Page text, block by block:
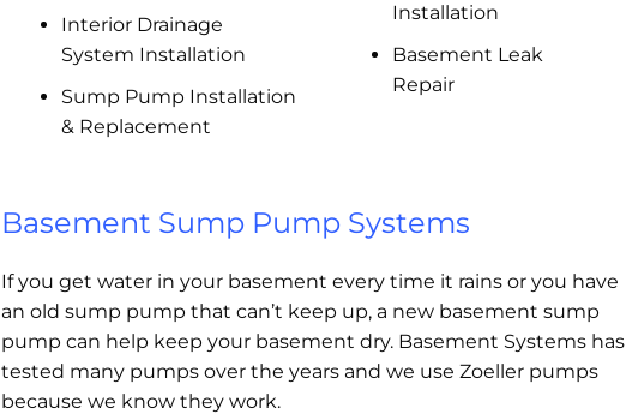
Interior Drainage
System Installation
Sump Pump Installation
& Replacement
Installation
Basement Leak
Repair
Basement Sump Pump Systems
If you get water in your basement every time it rains or you have
an old sump pump that can’t keep up, a new basement sump
pump can help keep your basement dry. Basement Systems has
tested many pumps over the years and we use Zoeller pumps
because we know they work.